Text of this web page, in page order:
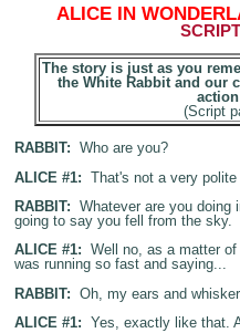
ALICE IN
The story is just as you
the White Rabbit and our
(Script
RABBIT: Who are you?
ALICE #1: That's not a very polite
RABBIT: Whatever are you doing
going to say you fell from the sky.
ALICE #1: Well no, as a matter
was running so fast and saying...
RABBIT: Oh, my ears and
ALICE #1: Yes, exactly like that.